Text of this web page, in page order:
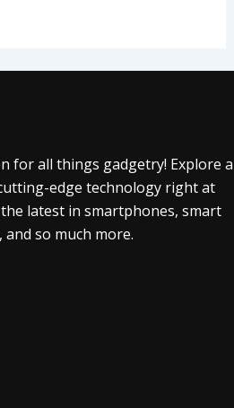
for all things gadgetry! Explore a
edge technology right at
latest in smartphones, smart
and so much more.